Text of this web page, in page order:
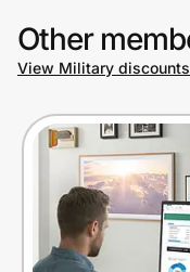
Other
View Military